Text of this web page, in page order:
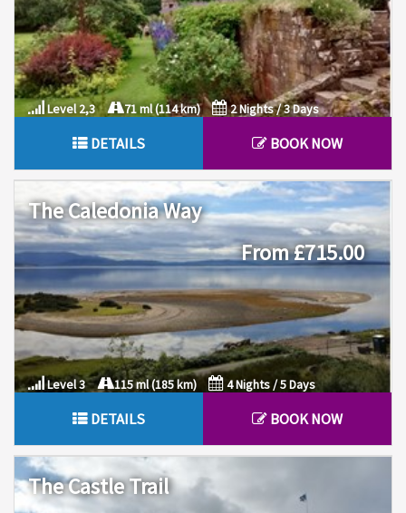
Level 2,3 71 ml (114 km) 2 Nights / 3 Days
DETAILS BOOK NOW
The Caledonia Way
From £715.00
Level 3 115 ml (185 km) 4 Nights / 5 Days
DETAILS BOOK NOW
The Castle Trail